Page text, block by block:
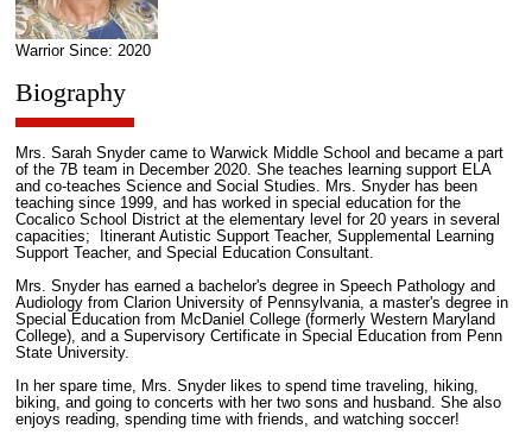
Warrior Since: 2020
Biography
Mrs. Sarah Snyder came to Warwick Middle School and became a part
of the 7B team in December 2020. She teaches learning support ELA
and co-teaches Science and Social Studies. Mrs. Snyder has been
teaching since 1999, and has worked in special education for the
Cocalico School District at the elementary level for 20 years in several
capacities; Itinerant Autistic Support Teacher, Supplemental Learning
Support Teacher, and Special Education Consultant.
Mrs. Snyder has earned a bachelor's degree in Speech Pathology and
Audiology from Clarion University of Pennsylvania, a master's degree in
Special Education from McDaniel College (formerly Western Maryland
College), and a Supervisory Certificate in Special Education from Penn
State University.
In her spare time, Mrs. Snyder likes to spend time traveling, hiking,
biking, and going to concerts with her two sons and husband. She also
enjoys reading, spending time with friends, and watching soccer!